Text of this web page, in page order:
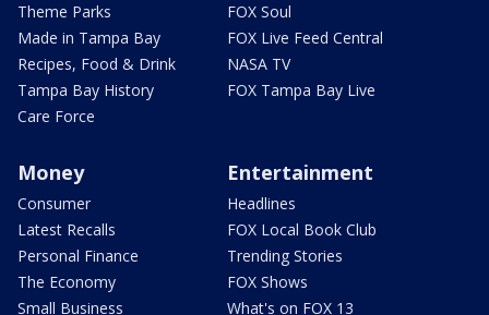
Theme Parks
Made in Tampa Bay
Recipes, Food & Drink
Tampa Bay History
Care Force
FOX Soul
FOX Live Feed Central
NASA TV
FOX Tampa Bay Live
Money
Consumer
Latest Recalls
Personal Finance
The Economy
Small Business
Entertainment
Headlines
FOX Local Book Club
Trending Stories
FOX Shows
What's on FOX 13